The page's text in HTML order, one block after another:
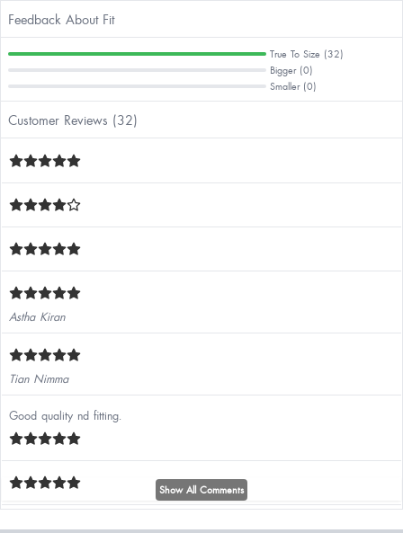
Feedback About Fit
True To Size (32)
Bigger (0)
Smaller (0)
Customer Reviews (32)
Astha Kiran
Tian Nimma
Good quality nd fitting.
Show All Comments